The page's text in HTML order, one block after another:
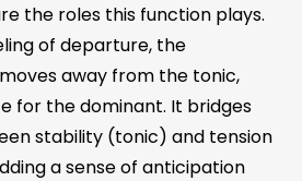
the roles this function plays.
of departure, the
away from the tonic,
for the dominant. It bridges
stability (tonic) and tension
a sense of anticipation